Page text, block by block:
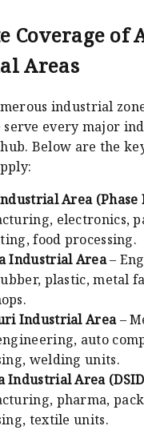
Coverage of
Areas
industrial
serve every major
Below are the
Area
electronics,
food processing.
Industrial Area–
plastic, metal
Industrial Area–
auto
welding units.
Industrial Area
pharma,
textile units.